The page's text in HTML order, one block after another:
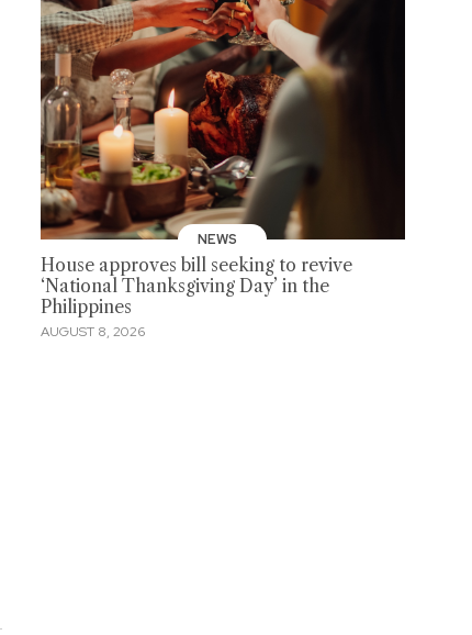
NEWS
House approves bill seeking to revive
‘National Thanksgiving Day’ in the
Philippines
AUGUST 8, 2026